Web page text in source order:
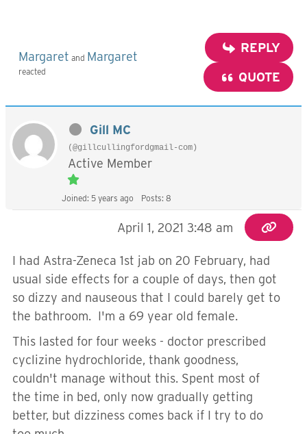
Margaret and Margaret
reacted
REPLY
QUOTE
Gill MC
(@gillcullingfordgmail-com)
Active Member
Joined: 5 years ago Posts: 8
April 1, 2021 3:48 am
I had Astra-Zeneca 1st jab on 20 February, had
usual side effects for a couple of days, then got
so dizzy and nauseous that I could barely get to
the bathroom. I'm a 69 year old female.
This lasted for four weeks - doctor prescribed
cyclizine hydrochloride, thank goodness,
couldn't manage without this. Spent most of
the time in bed, only now gradually getting
better, but dizziness comes back if I try to do